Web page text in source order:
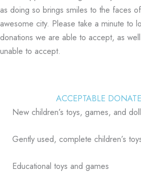
as doing so brings smiles to the faces
awesome city. Please take a minute to
donations we are able to accept, as
unable to accept.
ACCEPTABLE
New children’s toys, games, and
Gently used, complete children’s
Educational toys and games